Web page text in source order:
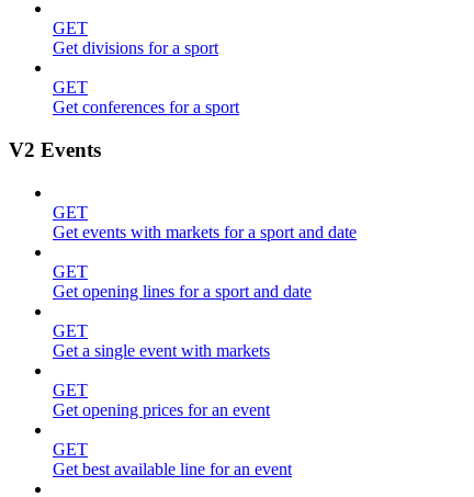
GET
Get divisions for a sport
GET
Get conferences for a sport
V2 Events
GET
Get events with markets for a sport and date
GET
Get opening lines for a sport and date
GET
Get a single event with markets
GET
Get opening prices for an event
GET
Get best available line for an event